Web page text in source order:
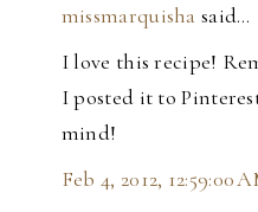
missmarquisha said…
I love this recipe!
I posted it to
mind!
Feb 4, 2012, 12:59:00